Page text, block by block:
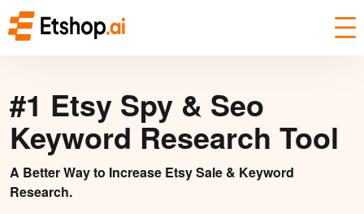
#1 Etsy Spy & Seo
Keyword Research Tool
A Better Way to Increase Etsy Sale & Keyword
Research.